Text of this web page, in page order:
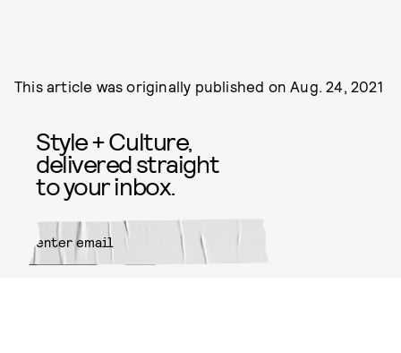
This article was originally published onAug. 24, 2021
Style + Culture,
delivered straight
to your inbox.